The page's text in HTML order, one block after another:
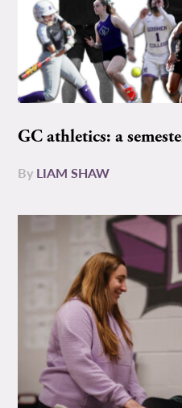
GC athletics: a
By LIAM SHAW